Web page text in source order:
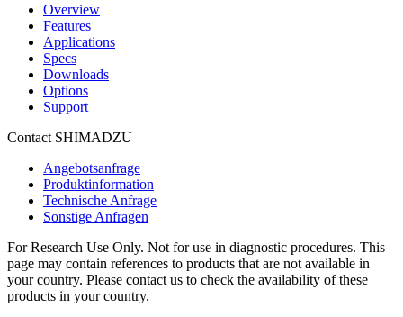
Overview
Features
Applications
Specs
Downloads
Options
Support
Contact SHIMADZU
Angebotsanfrage
Produktinformation
Technische Anfrage
Sonstige Anfragen
For Research Use Only. Not for use in diagnostic procedures. This
page may contain references to products that are not available in
your country. Please contact us to check the availability of these
products in your country.